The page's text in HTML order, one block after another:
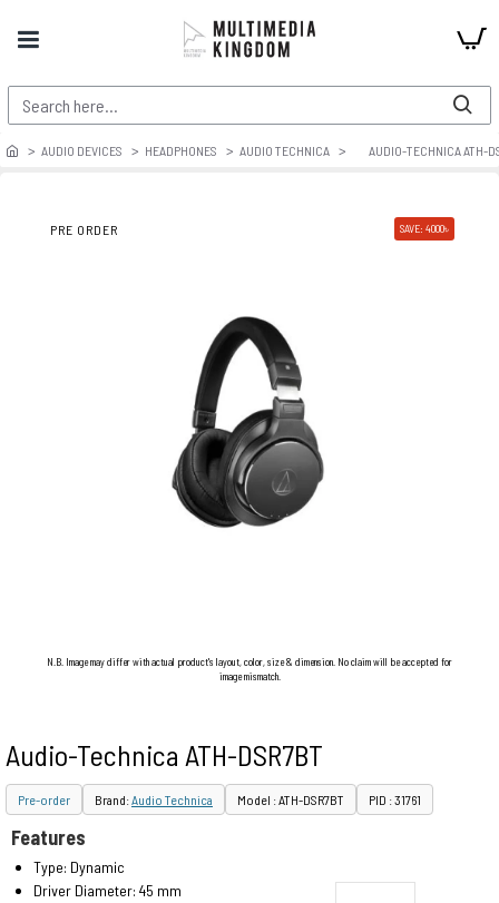
AUDIO DEVICES HEADPHONES AUDIO TECHNICA AUDIO-TECHNICA ATH-
PRE ORDER SAVE: 4000৳
N.B. Image may differ with actual product's layout, color, size & dimension. No claim will be accepted for
image mismatch.
Audio-Technica ATH-DSR7BT
Pre-order Brand:Audio Technica Model : ATH-DSR7BT PID : 31761
Features
Type: Dynamic
Driver Diameter: 45 mm